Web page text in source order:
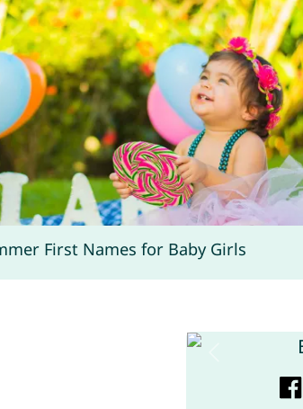
First Names for Baby Girls